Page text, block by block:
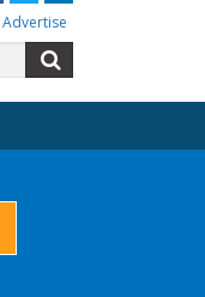
Advertise
for: